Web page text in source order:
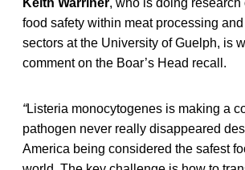
food safety within meat processing
sectors at the University of Guelph, is
comment on the Boar’s Head recall.
“Listeria monocytogenes is making a
pathogen never really disappeared
America being considered the safest